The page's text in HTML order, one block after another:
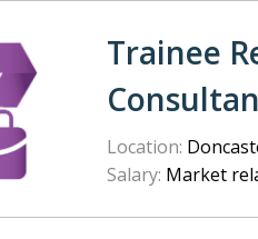
Trainee
Location:
Salary: Market